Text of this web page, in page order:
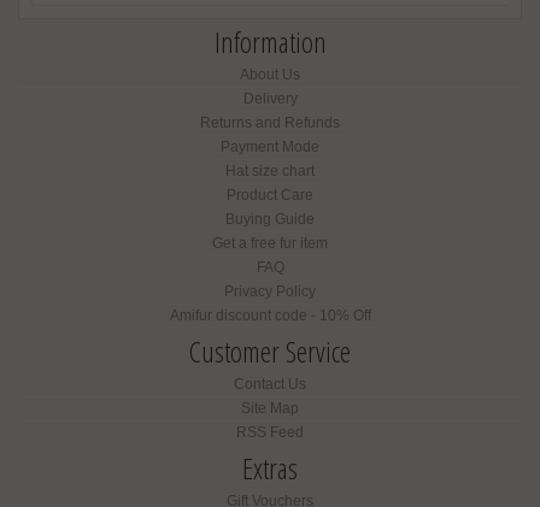
Information
About Us
Delivery
Returns and Refunds
Payment Mode
Hat size chart
Product Care
Buying Guide
Get a free fur item
FAQ
Privacy Policy
Amifur discount code - 10% Off
Customer Service
Contact Us
Site Map
RSS Feed
Extras
Gift Vouchers